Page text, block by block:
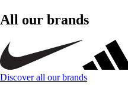
All our brands
Discover all our brands